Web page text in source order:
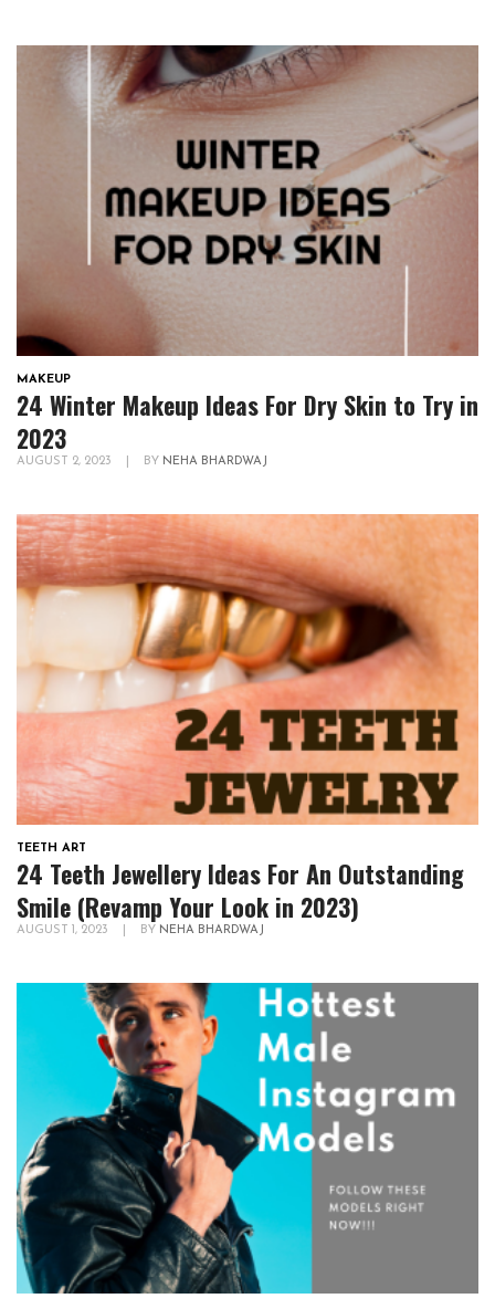
MAKEUP
24 Winter Makeup Ideas For Dry Skin to Try in
2023
AUGUST 2, 2023 BY NEHA BHARDWAJ
TEETH ART
24 Teeth Jewellery Ideas For An Outstanding
Smile (Revamp Your Look in 2023)
AUGUST 1, 2023 BY NEHA BHARDWAJ